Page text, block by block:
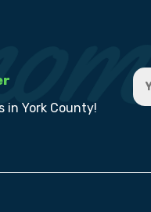
in York County!